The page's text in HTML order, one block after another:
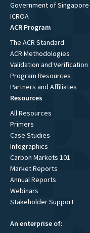
Government of Singapore
ICROA
ACR Program
The ACR Standard
ACR Methodologies
Validation and Verification
Program Resources
Partners and Affiliates
Resources
All Resources
Primers
Case Studies
Infographics
Carbon Markets 101
Market Reports
Annual Reports
Webinars
Stakeholder Support
An enterprise of: